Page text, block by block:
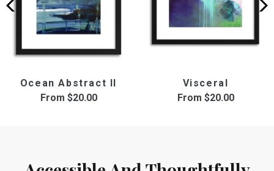
Ocean Abstract II
From $20.00
Visceral
From $20.00